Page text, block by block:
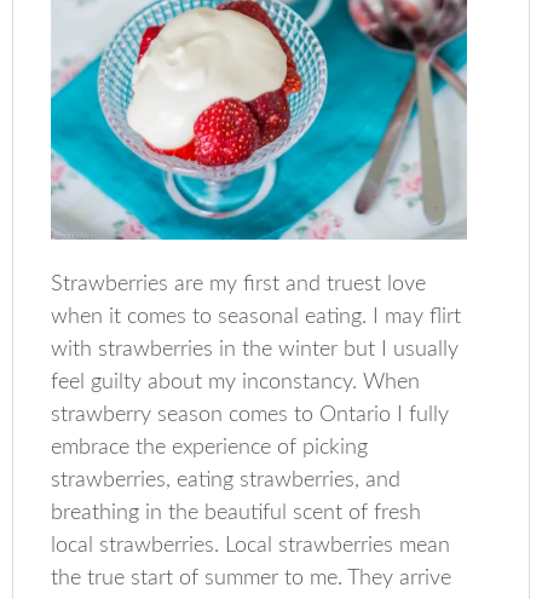
Strawberries are my first and truest love
when it comes to seasonal eating. I may flirt
with strawberries in the winter but I usually
feel guilty about my inconstancy. When
strawberry season comes to Ontario I fully
embrace the experience of picking
strawberries, eating strawberries, and
breathing in the beautiful scent of fresh
local strawberries. Local strawberries mean
the true start of summer to me. They arrive